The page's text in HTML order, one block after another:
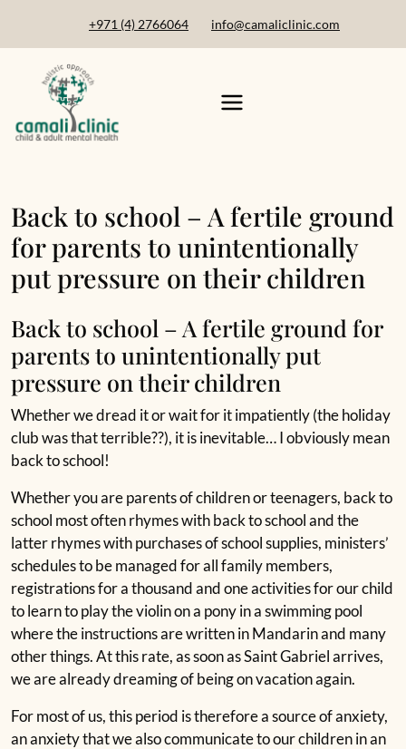
+971 (4) 2766064 info@camaliclinic.com
Back to school – A fertile ground
for parents to unintentionally
put pressure on their children
Back to school – A fertile ground for
parents to unintentionally put
pressure on their children
Whether we dread it or wait for it impatiently (the holiday
club was that terrible??), it is inevitable… I obviously mean
back to school!
Whether you are parents of children or teenagers, back to
school most often rhymes with back to school and the
latter rhymes with purchases of school supplies, ministers’
schedules to be managed for all family members,
registrations for a thousand and one activities for our child
to learn to play the violin on a pony in a swimming pool
where the instructions are written in Mandarin and many
other things. At this rate, as soon as Saint Gabriel arrives,
we are already dreaming of being on vacation again.
For most of us, this period is therefore a source of anxiety,
an anxiety that we also communicate to our children in an